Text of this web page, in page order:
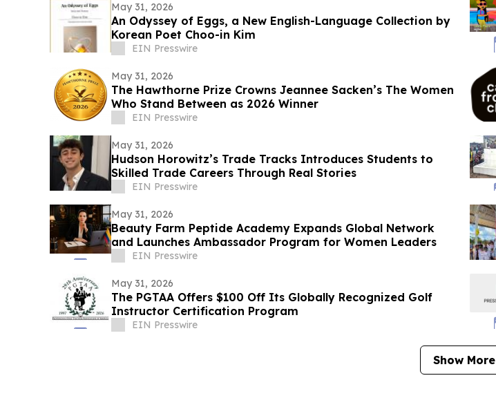
May 31, 2026
An Odyssey of Eggs, a New English-Language Collection by
Korean Poet Choo-in Kim
EIN Presswire
May 31, 2026
The Hawthorne Prize Crowns Jeannee Sacken’s The Women
Who Stand Between as 2026 Winner
EIN Presswire
May 31, 2026
Hudson Horowitz’s Trade Tracks Introduces Students to
Skilled Trade Careers Through Real Stories
EIN Presswire
May 31, 2026
Beauty Farm Peptide Academy Expands Global Network
and Launches Ambassador Program for Women Leaders
EIN Presswire
May 31, 2026
The PGTAA Offers $100 Off Its Globally Recognized Golf
Instructor Certification Program
EIN Presswire
Show More